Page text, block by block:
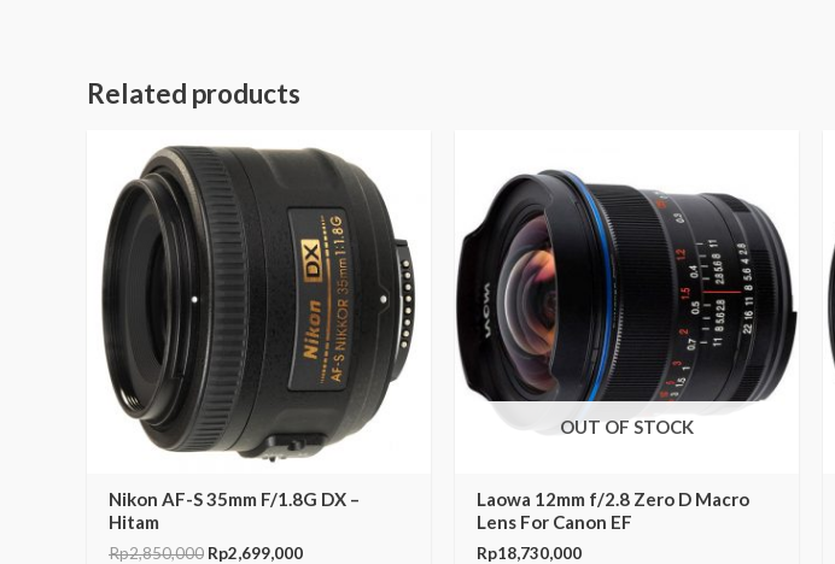
Related products
Nikon AF-S 35mm F/1.8G DX –
Hitam
Rp2,850,000
price
was:
Rp2,850,000.
Rp2,699,000
price
Rp2,699,000.
OUT OF STOCK
Laowa 12mm f/2.8 Zero D Macro
Lens For Canon EF
Rp18,730,000